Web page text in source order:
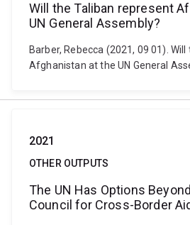
Will the Taliban represent
UN General Assembly?
Barber, Rebecca (2021, 09 01).
Afghanistan at the UN General
2021
OTHER OUTPUTS
The UN Has Options
Council for Cross-Border